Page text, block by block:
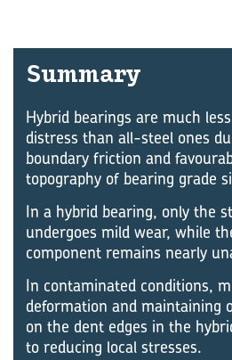
Sum­mary
Hybrid bearings are much
distress than all-steel ones
boundary friction and
topography of bearing grade
In a hybrid bearing, only the
undergoes mild wear, while
component remains nearly
In contaminated conditions,
deformation and maintaining
on the dent edges in the
to reducing local stresses.